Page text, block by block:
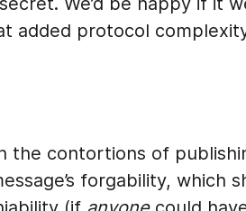
added protocol
the contortions of
forgability, which